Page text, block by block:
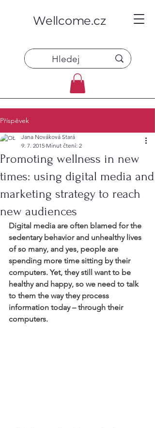
Wellcome.cz
Příspěvek
Promoting wellness in new
times: using digital media and
marketing strategy to reach
new audiences
Jana Nováková Stará
9. 7. 2015 Minut čtení: 2
Digital media are often blamed for the
sedentary behavior and unhealthy lives
of so many, and yes, people are
spending more time sitting by their
computers. Yet, they still want to be
healthy and happy, so we need to talk
to them the way they process
information today – through their
computers.